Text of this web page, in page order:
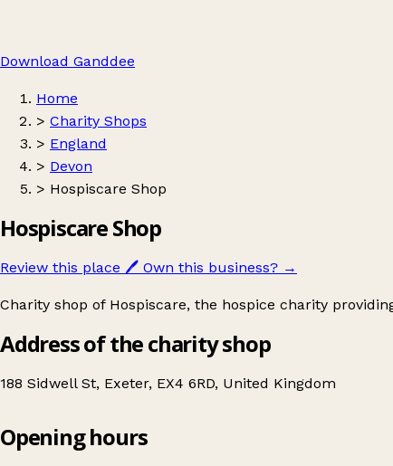
Download Ganddee
Home
> Charity Shops
> England
> Devon
> Hospiscare Shop
Hospiscare Shop
Review this place 🖊️ Own this business? →
Charity shop of Hospiscare, the hospice charity
Address of the charity shop
188 Sidwell St, Exeter, EX4 6RD, United Kingdom
Hospiscare Shop
Opening hours